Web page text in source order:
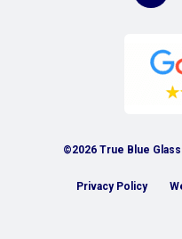
©2026 True Blue
Privacy Policy